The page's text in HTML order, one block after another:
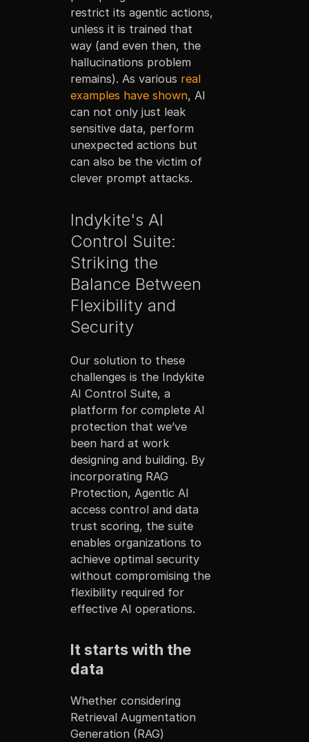
restrict its agentic actions,
unless it is trained that
way (and even then, the
hallucinations problem
remains). As various real
examples have shown, AI
can not only just leak
sensitive data, perform
unexpected actions but
can also be the victim of
clever prompt attacks.
Indykite's AI
Control Suite:
Striking the
Balance Between
Flexibility and
Security
Our solution to these
challenges is the Indykite
AI Control Suite, a
platform for complete AI
protection that we’ve
been hard at work
designing and building. By
incorporating RAG
Protection, Agentic AI
access control and data
trust scoring, the suite
enables organizations to
achieve optimal security
without compromising the
flexibility required for
effective AI operations.
It starts with the
data
Whether considering
Retrieval Augmentation
Generation (RAG)